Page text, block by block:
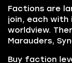
Factions are
join, each with
worldview.
Marauders,
Buy faction